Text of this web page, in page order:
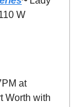
W
at
Worth with